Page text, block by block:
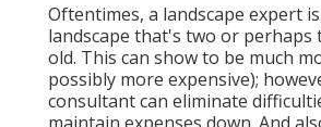
Oftentimes, a landscape expert
landscape that's two or perhaps
old. This can show to be much
possibly more expensive);
consultant can eliminate